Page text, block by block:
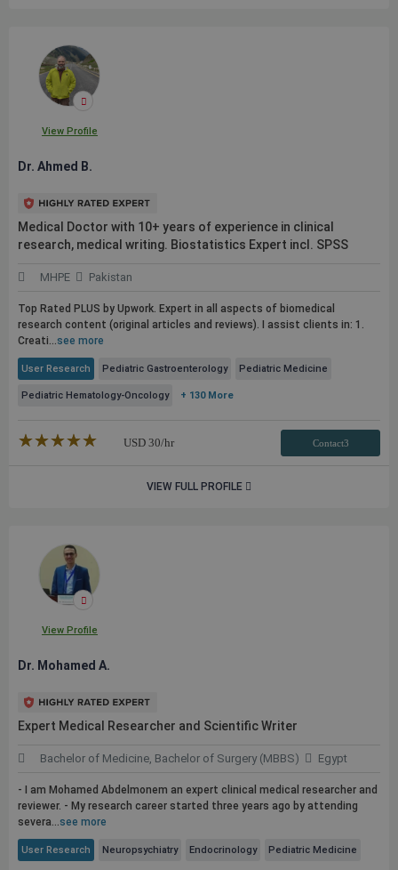
View Profile
Dr. Ahmed B.
Medical Doctor with 10+ years of experience in clinical
research, medical writing. Biostatistics Expert incl. SPSS
MHPE Pakistan
Top Rated PLUS by Upwork. Expert in all aspects of biomedical
research content (original articles and reviews). I assist clients in: 1.
Creati...see more
User Research Pediatric Gastroenterology Pediatric Medicine
Pediatric Hematology-Oncology + 130 More
★★★★★
☆☆☆☆☆ USD 30/hr Contact3
VIEW FULL PROFILE
View Profile
Dr. Mohamed A.
Expert Medical Researcher and Scientific Writer
Bachelor of Medicine, Bachelor of Surgery (MBBS) Egypt
- I am Mohamed Abdelmonem an expert clinical medical researcher and
reviewer. - My research career started three years ago by attending
severa...see more
User Research Neuropsychiatry Endocrinology Pediatric Medicine